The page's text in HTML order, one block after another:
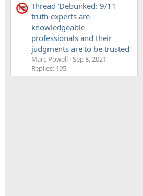
Thread 'Debunked: 9/11
truth experts are
knowledgeable
professionals and their
judgments are to be trusted'
Marc Powell Sep 8, 2021
Replies: 195